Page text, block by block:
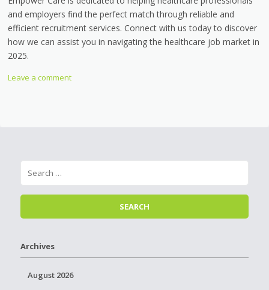
and employers find the perfect match through reliable and
efficient recruitment services. Connect with us today to discover
how we can assist you in navigating the healthcare job market in
2025.
Leave a comment
Archives
August 2026